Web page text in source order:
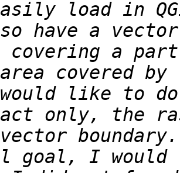
have a vector
covered
only, the
goal, I would